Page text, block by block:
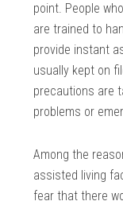
point. People
are trained to
provide instant
usually kept on
precautions are
problems or
Among the
assisted living
fear that there